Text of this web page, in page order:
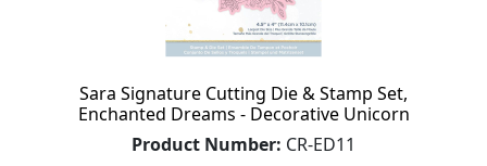
Sara Signature Cutting Die & Stamp Set,
Enchanted Dreams - Decorative Unicorn
Product Number: CR-ED11